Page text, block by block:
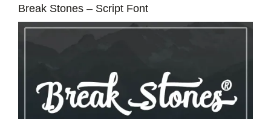
Break Stones – Script Font